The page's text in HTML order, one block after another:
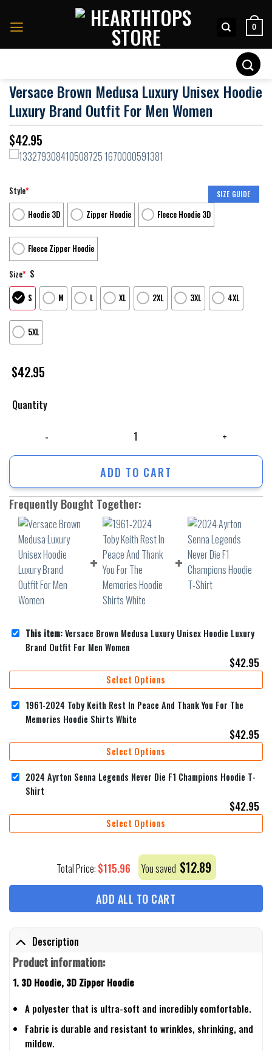
0
Versace Brown Medusa Luxury Unisex Hoodie
Luxury Brand Outfit For Men Women
$42.95
SIZE GUIDE
Style*
Hoodie 3D
Zipper Hoodie Fleece Hoodie 3D
Fleece Zipper Hoodie
Size* S
S M L XL 2XL 3XL 4XL
5XL
$42.95
Quantity
ADD TO CART
Frequently Bought Together:
This item:Versace Brown Medusa Luxury Unisex Hoodie Luxury
Brand Outfit For Men Women
$42.95
Select Options
1961-2024 Toby Keith Rest In Peace And Thank You For The
Memories Hoodie Shirts White
$42.95
Select Options
2024 Ayrton Senna Legends Never Die F1 Champions Hoodie T-
Shirt
$42.95
Select Options
Total Price: $115.96 You saved $12.89
ADD ALL TO CART
Description
Product information:
1. 3D Hoodie, 3D Zipper Hoodie
A polyester that is ultra-soft and incredibly comfortable.
Fabric is durable and resistant to wrinkles, shrinking, and
mildew.